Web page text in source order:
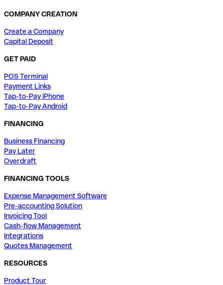
COMPANY CREATION
Create a Company
Capital Deposit
GET PAID
POS Terminal
Payment Links
Tap-to-Pay iPhone
Tap-to-Pay Android
FINANCING
Business Financing
Pay Later
Overdraft
FINANCING TOOLS
Expense Management Software
Pre-accounting Solution
Invoicing Tool
Cash-flow Management
Integrations
Quotes Management
RESOURCES
Product Tour